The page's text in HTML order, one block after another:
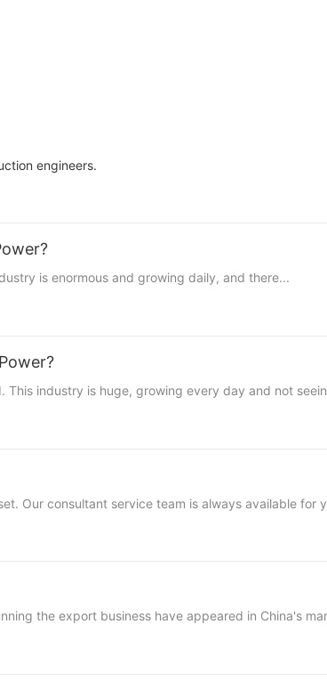
engineers.
is enormous and growing daily, and there...
industry is huge, growing every day and not
Our consultant service team is always available for
the export business have appeared in China's